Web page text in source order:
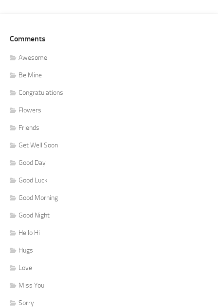
Comments
Awesome
Be Mine
Congratulations
Flowers
Friends
Get Well Soon
Good Day
Good Luck
Good Morning
Good Night
Hello Hi
Hugs
Love
Miss You
Sorry